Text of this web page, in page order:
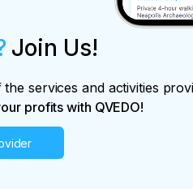
Join Us!
services and activities
profits with QVEDO!